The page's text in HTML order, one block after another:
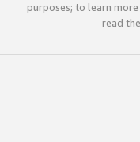
purposes; to learn
read